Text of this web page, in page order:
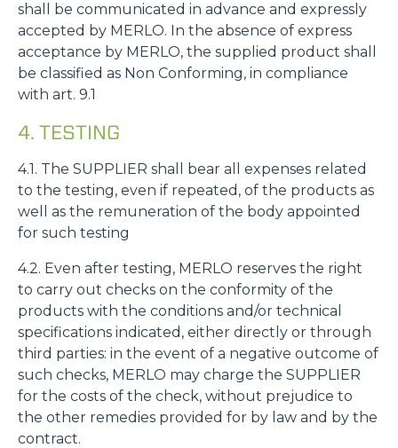
shall be communicated in advance and expressly
accepted by MERLO. In the absence of express
acceptance by MERLO, the supplied product shall
be classified as Non Conforming, in compliance
with art. 9.1
4. TESTING
4.1. The SUPPLIER shall bear all expenses related
to the testing, even if repeated, of the products as
well as the remuneration of the body appointed
for such testing
4.2. Even after testing, MERLO reserves the right
to carry out checks on the conformity of the
products with the conditions and/or technical
specifications indicated, either directly or through
third parties: in the event of a negative outcome of
such checks, MERLO may charge the SUPPLIER
for the costs of the check, without prejudice to
the other remedies provided for by law and by the
contract.